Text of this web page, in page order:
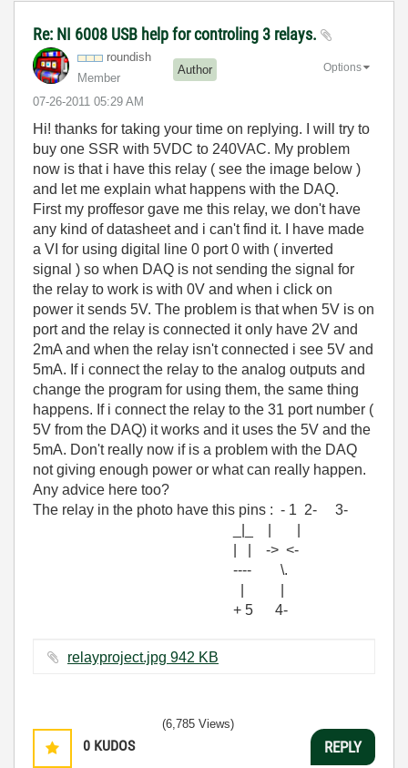
Re: NI 6008 USB help for controling 3 relays.
roundish
Member
Author
‎07-26-2011 05:29 AM
Options
Hi! thanks for taking your time on replying. I will try to
buy one SSR with 5VDC to 240VAC. My problem
now is that i have this relay ( see the image below )
and let me explain what happens with the DAQ.
First my proffesor gave me this relay, we don't have
any kind of datasheet and i can't find it. I have made
a VI for using digital line 0 port 0 with ( inverted
signal ) so when DAQ is not sending the signal for
the relay to work is with 0V and when i click on
power it sends 5V. The problem is that when 5V is on
port and the relay is connected it only have 2V and
2mA and when the relay isn't connected i see 5V and
5mA. If i connect the relay to the analog outputs and
change the program for using them, the same thing
happens. If i connect the relay to the 31 port number (
5V from the DAQ) it works and it uses the 5V and the
5mA. Don't really now if is a problem with the DAQ
not giving enough power or what can really happen.
Any advice here too?
The relay in the photo have this pins : - 1 2- 3-
| | -> <-
---- \.
+ 5 4-
relayproject.jpg ‏942 KB
0 KUDOS
(6,785 Views)
REPLY